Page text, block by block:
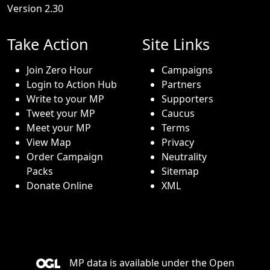
Version 2.30
Take Action
Join Zero Hour
Login to Action Hub
Write to your MP
Tweet your MP
Meet your MP
View Map
Order Campaign
Packs
Donate Online
Site Links
Campaigns
Partners
Supporters
Caucus
Terms
Privacy
Neutrality
Sitemap
XML
MP data is available under the Open